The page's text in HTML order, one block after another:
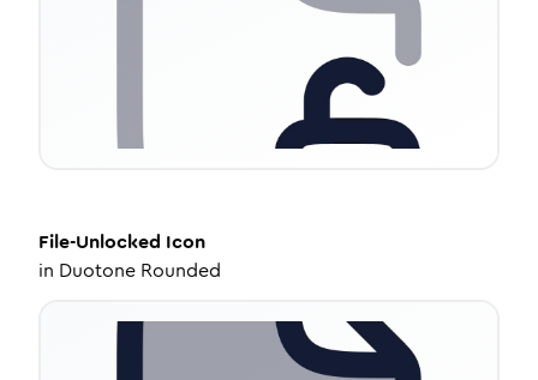
File-Unlocked Icon
in Duotone Rounded